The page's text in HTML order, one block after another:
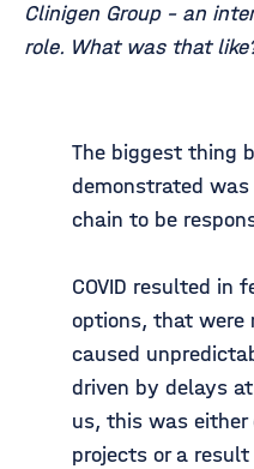
Clinigen Group - an
role. What was that
The biggest thing
demonstrated
chain to be
COVID resulted in
options, that were
caused
driven by delays
us, this was either
projects or a